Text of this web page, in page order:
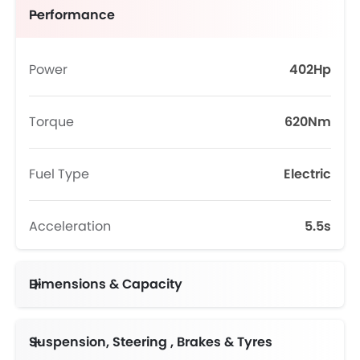
Performance
Power 402Hp
Torque 620Nm
Fuel Type Electric
Acceleration 5.5s
Dimensions & Capacity
Suspension, Steering , Brakes & Tyres